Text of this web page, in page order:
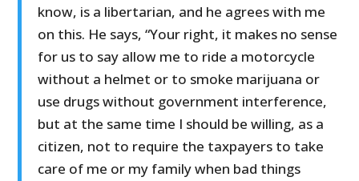
know, is a libertarian, and he agrees with me
on this. He says, “Your right, it makes no sense
for us to say allow me to ride a motorcycle
without a helmet or to smoke marijuana or
use drugs without government interference,
but at the same time I should be willing, as a
citizen, not to require the taxpayers to take
care of me or my family when bad things